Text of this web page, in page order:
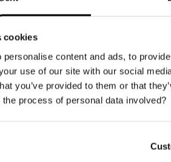
cookies
personalise content and ads, to
use of our site with our social
you’ve provided to them or that
process of personal data involved?
embrace the latest looks with
to stone drenching. For the first time,
to incorporate the latest launches.
range, which replicates the
trend Chevron flooring, all backed by a